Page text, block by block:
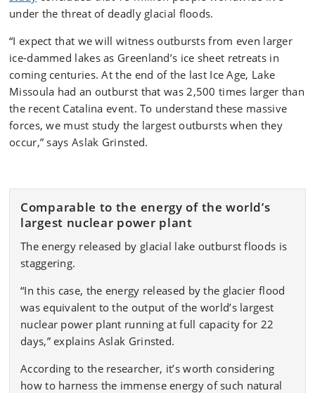
under the threat of deadly glacial floods.
“I expect that we will witness outbursts from even larger
ice-dammed lakes as Greenland’s ice sheet retreats in
coming centuries. At the end of the last Ice Age, Lake
Missoula had an outburst that was 2,500 times larger than
the recent Catalina event. To understand these massive
forces, we must study the largest outbursts when they
occur,” says Aslak Grinsted.
Comparable to the energy of the world’s
largest nuclear power plant
The energy released by glacial lake outburst floods is
staggering.
“In this case, the energy released by the glacier flood
was equivalent to the output of the world’s largest
nuclear power plant running at full capacity for 22
days,” explains Aslak Grinsted.
According to the researcher, it’s worth considering
how to harness the immense energy of such natural